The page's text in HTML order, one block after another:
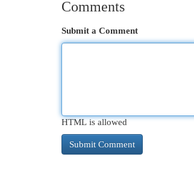
Comments
Submit a Comment
HTML is allowed